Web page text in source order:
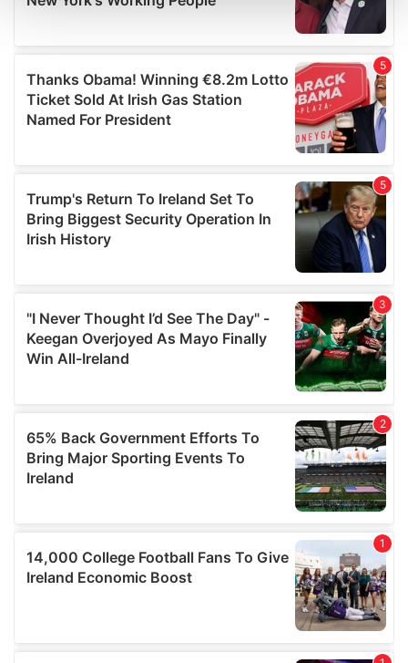
and set your preferences in the
details section
provide social media features and to analyse our traffic.
We also share information about your use of our site with
our social media, advertising and analytics partners who
may combine it with other information that you’ve